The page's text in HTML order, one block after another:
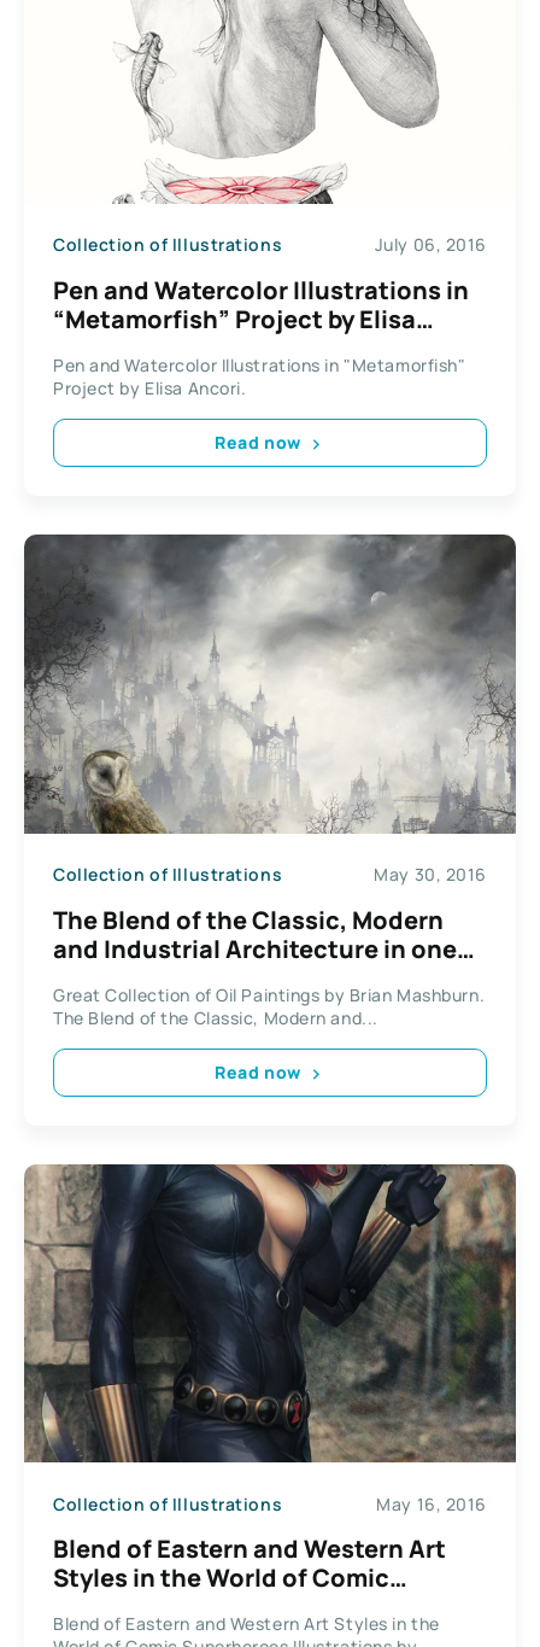
Collection of Illustrations July 06, 2016
Pen and Watercolor Illustrations in
“Metamorfish” Project by Elisa
Pen and Watercolor Illustrations in "Metamorfish"
Project by Elisa Ancori.
Read now
Collection of Illustrations May 30, 2016
The Blend of the Classic, Modern
and Industrial Architecture in one
Great Collection of Oil Paintings by Brian Mashburn.
The Blend of the Classic, Modern and...
Read now
Collection of Illustrations May 16, 2016
Blend of Eastern and Western Art
Styles in the World of Comic
Artgerm
Blend of Eastern and Western Art Styles in the